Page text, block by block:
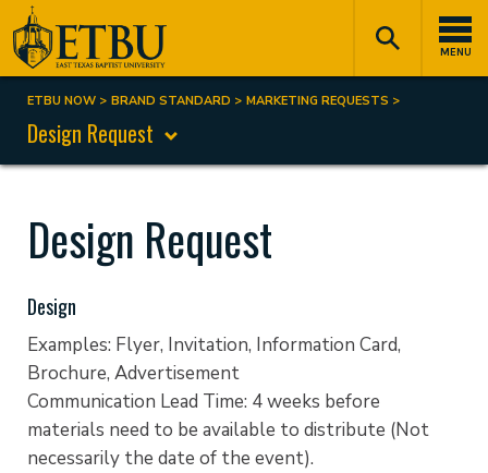
Skip
to
main
content
MENU
Tertiary
Navigation
Main
navigation
Breadcrumb
ETBU NOW BRAND STANDARD MARKETING REQUESTS
Design Request
Design Request
Design
Examples: Flyer, Invitation, Information Card,
Brochure, Advertisement
Communication Lead Time: 4 weeks before
materials need to be available to distribute (Not
necessarily the date of the event).